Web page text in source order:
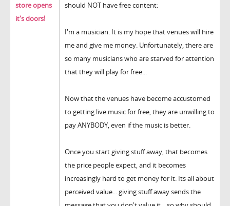
store opens
it's doors!
should NOT have free content:
I'm a musician. It is my hope that venues will hire
me and give me money. Unfortunately, there are
so many musicians who are starved for attention
that they will play for free...
Now that the venues have become accustomed
to getting live music for free, they are unwilling to
pay ANYBODY, even if the music is better.
Once you start giving stuff away, that becomes
the price people expect, and it becomes
increasingly hard to get money for it. Its all about
perceived value... giving stuff away sends the